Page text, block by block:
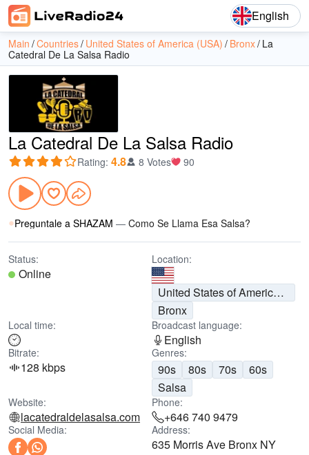
English
Main Countries United States of America (USA) Bronx La
Catedral De La Salsa Radio
La Catedral De La Salsa Radio
Rating: 4.8 8 Votes 90
Preguntale a SHAZAM — Como Se Llama Esa Salsa?
Status:
Online
Location:
United States of America (USA)
Bronx
Local time: Broadcast language:
English
Bitrate:
128 kbps
Genres:
90s 80s 70s
60s
Salsa
Website:
lacatedraldelasalsa.com
Phone:
+646 740 9479
Social Media: Address:
635 Morris Ave Bronx NY